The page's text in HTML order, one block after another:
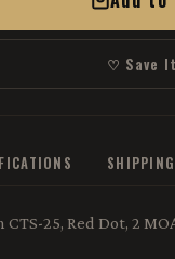
♡ Save
25, Red Dot, 2